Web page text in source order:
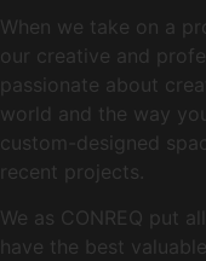
When we take on a
our creative and
passionate about
world and the way
custom-designed
recent projects.
We as CONREQ put
have the best